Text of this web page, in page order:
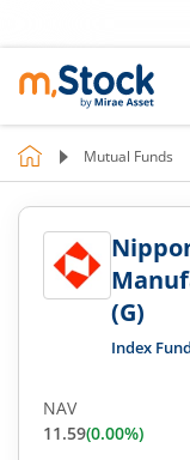
Mutual Funds
(G)
Index Fund
NAV
11.59(0.00%)